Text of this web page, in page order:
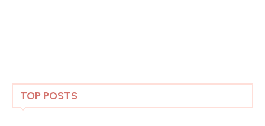
TOP POSTS